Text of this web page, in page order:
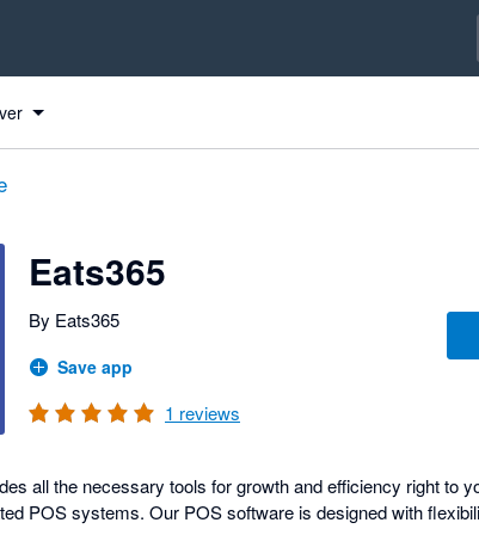
Eats365
By Eats365
Save app
1 reviews
all the necessary tools for growth and efficiency right to
POS systems. Our POS software is designed with